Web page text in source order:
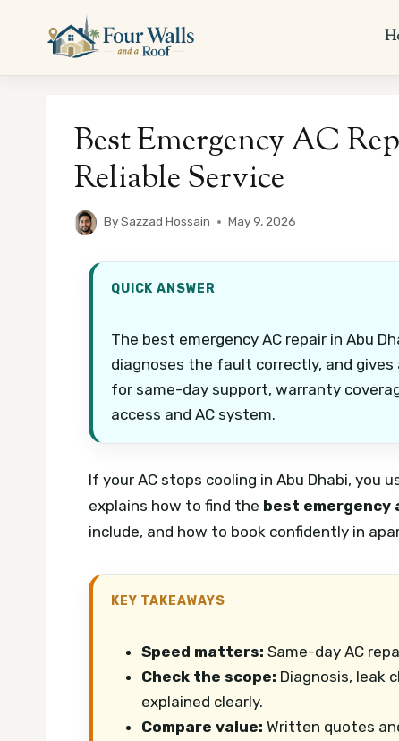
content
Best Emergency AC
Reliable Service
BySazzad Hossain May 9, 2026
QUICK ANSWER
The best emergency AC repair in Abu
diagnoses the fault correctly, and
for same-day support, warranty
access and AC system.
If your AC stops cooling in Abu Dhabi, you
explains how to find the best emergency
include, and how to book confidently in
KEY TAKEAWAYS
Speed matters: Same-day AC
Check the scope: Diagnosis, leak
explained clearly.
Compare value: Written quotes